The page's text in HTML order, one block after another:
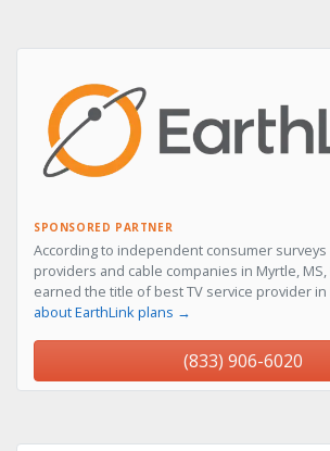
SPONSORED PARTNER
According to independent consumer surveys
providers and cable companies in Myrtle, MS,
earned the title of best TV service provider in
about EarthLink plans →
(833) 906-6020